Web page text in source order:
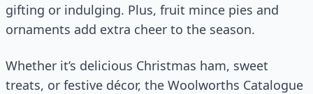
gifting or indulging. Plus, fruit mince pies and
ornaments add extra cheer to the season.
Whether it’s delicious Christmas ham, sweet
treats, or festive décor, the Woolworths Catalogue